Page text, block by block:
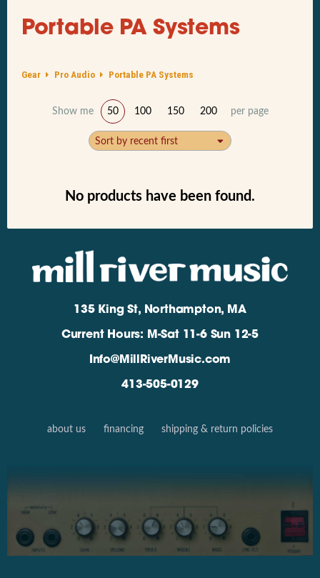
Portable PA Systems
Gear Pro Audio Portable PA Systems
Show me 50 100 150 200 per page
Sort by recent first
No products have been found.
135 King St, Northampton, MA
Current Hours: M-Sat 11-6 Sun 12-5
Info@MillRiverMusic.com
413-505-0129
about us financing shipping & return policies